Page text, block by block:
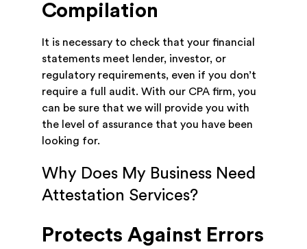
Compilation
It is necessary to check that your financial
statements meet lender, investor, or
regulatory requirements, even if you don’t
require a full audit. With our CPA firm, you
can be sure that we will provide you with
the level of assurance that you have been
looking for.
Why Does My Business Need
Attestation Services?
Protects Against Errors